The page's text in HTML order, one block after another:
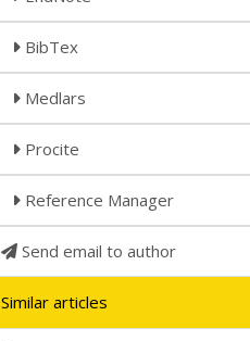
BibTex
Medlars
Procite
Reference Manager
Send email to author
Similar articles